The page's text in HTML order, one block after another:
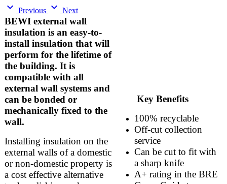
expand_more Previous expand_more Next
BEWI external wall
insulation is an easy-to-
install insulation that will
perform for the lifetime of
the building. It is
compatible with all
external wall systems and
can be bonded or
mechanically fixed to the
wall.
Installing insulation on the
external walls of a domestic
or non-domestic property is
a cost effective alternative
Key Benefits
100% recyclable
Off-cut collection
service
Can be cut to fit with
a sharp knife
A+ rating in the BRE